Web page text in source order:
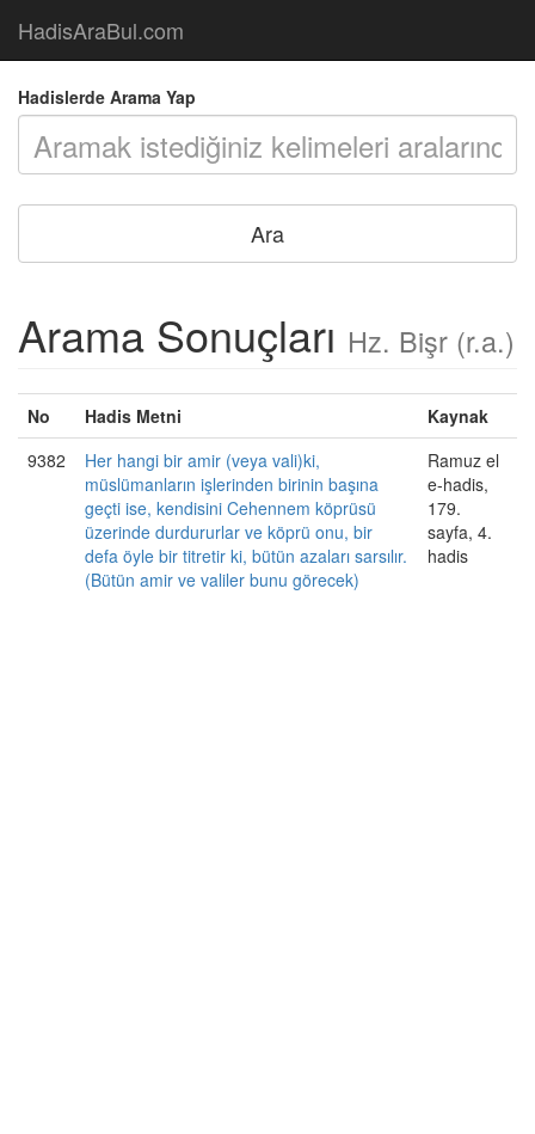
HadisAraBul.com
Hadislerde Arama Yap
Arama Sonuçları Hz. Bişr (r.a.)
No Hadis Metni
Kaynak
9382
Her hangi bir amir (veya vali)ki,
müslümanların işlerinden birinin başına
geçti ise, kendisini Cehennem köprüsü
üzerinde durdururlar ve köprü onu, bir
defa öyle bir titretir ki, bütün azaları sarsılır.
(Bütün amir ve valiler bunu görecek)
Ramuz el
e-hadis,
179.
sayfa, 4.
hadis